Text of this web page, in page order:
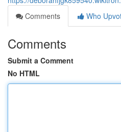
Comments
Who
Comments
Submit a Comment
No HTML